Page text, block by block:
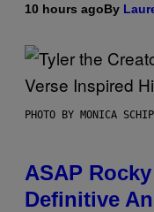
10 hours agoBy
PHOTO BY MONICA
ASAP
Definitive